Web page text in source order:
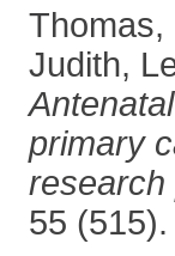
Thomas,
Judith,
primary
research
55